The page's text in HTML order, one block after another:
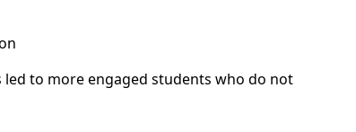
to more engaged students who do not